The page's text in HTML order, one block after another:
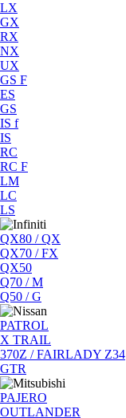
LX
GX
RX
NX
UX
GS F
ES
GS
IS f
IS
RC
RC F
LM
LC
LS
QX80 / QX
QX70 / FX
QX50
Q70 / M
Q50 / G
PATROL
X TRAIL
370Z / FAIRLADY Z34
GTR
PAJERO
OUTLANDER